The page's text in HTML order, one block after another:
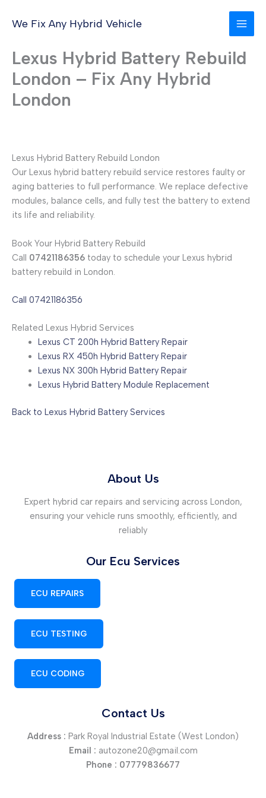
We Fix Any Hybrid Vehicle
Lexus Hybrid Battery Rebuild
London – Fix Any Hybrid
London
Lexus Hybrid Battery Rebuild London
Our Lexus hybrid battery rebuild service restores faulty or
aging batteries to full performance. We replace defective
modules, balance cells, and fully test the battery to extend
its life and reliability.
Book Your Hybrid Battery Rebuild
Call 07421186356 today to schedule your Lexus hybrid
battery rebuild in London.
Call 07421186356
Related Lexus Hybrid Services
Lexus CT 200h Hybrid Battery Repair
Lexus RX 450h Hybrid Battery Repair
Lexus NX 300h Hybrid Battery Repair
Lexus Hybrid Battery Module Replacement
Back to Lexus Hybrid Battery Services
About Us
Expert hybrid car repairs and servicing across London,
ensuring your vehicle runs smoothly, efficiently, and
reliably
Our Ecu Services
ECU REPAIRS
ECU TESTING
ECU CODING
Contact Us
Address : Park Royal Industrial Estate (West London)
Email : autozone20@gmail.com
Phone : 07779836677